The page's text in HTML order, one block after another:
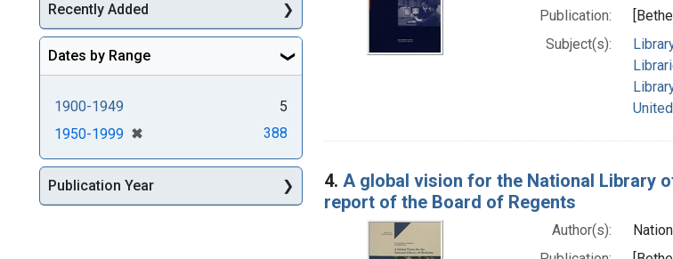
Publication:
Subject(s):
4. A global vision for the National Library
report of the Board of Regents
Author(s):
Recently Added
Dates by Range
1900-1949
5
1950-1999 ✖
[remove] 388
Publication Year